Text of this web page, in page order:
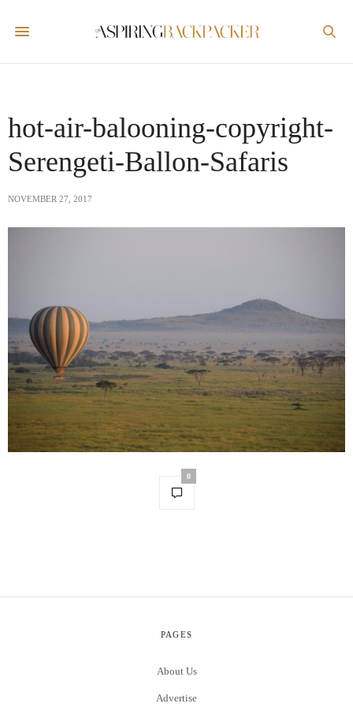
hot-air-balooning-copyright-
Serengeti-Ballon-Safaris
NOVEMBER 27, 2017
0
PAGES
About Us
Advertise